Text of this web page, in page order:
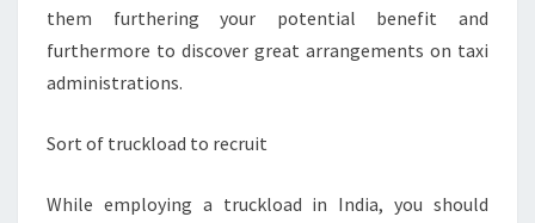
them furthering your potential benefit and
furthermore to discover great arrangements on taxi
administrations.
Sort of truckload to recruit
While employing a truckload in India, you should